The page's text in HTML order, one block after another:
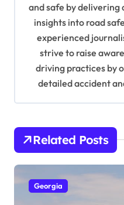
and safe by delivering
insights into road
experienced
strive to raise
driving practices by
detailed accident
Related Posts
Georgia